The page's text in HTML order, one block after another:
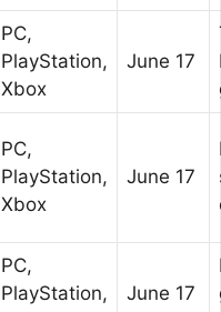
PC,
PlayStation,
Xbox
June 17
PC,
PlayStation,
Xbox
June 17
PC,
PlayStation,
June 17